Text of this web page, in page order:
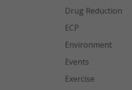
Drug Reduction
ECP
Environment
Events
Exercise